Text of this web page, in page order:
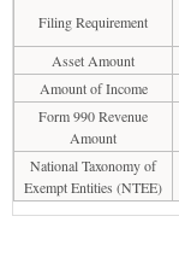
Filing Requirement
Asset Amount
Amount of Income
Form 990 Revenue
Amount
National Taxonomy of
Exempt Entities (NTEE)